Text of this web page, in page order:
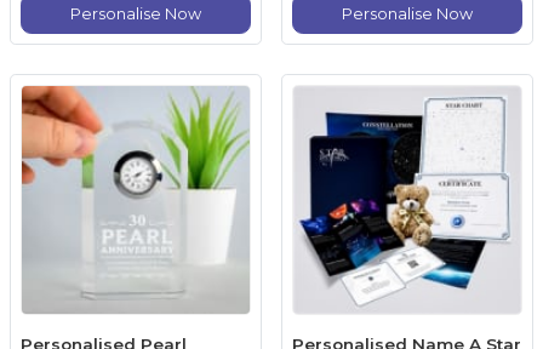
Personalise Now Personalise Now
Personalised Pearl
Personalised Name A Star